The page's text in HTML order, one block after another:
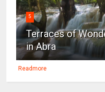
5
Terraces of
in Abra
Readmore